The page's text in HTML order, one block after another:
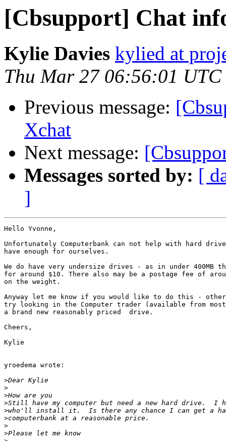
[Cbsupport] Chat
Kylie Davies kylied at
Thu Mar 27 06:56:01 UTC
Previous message:
Xchat
Next message:
Messages sorted by: [
]
Hello Yvonne,
Unfortunately Computerbank can not help with hard
have enough for ourselves.
We do have very undersize drives - as in under 400MB
for around $10. There also may be a postage fee of
on the weight.
Anyway let me know if you would like to do this -
try looking in the Computer trader (available from
a brand new reasonably priced  drive.
Cheers,
Kylie
yroedema wrote:
>
>
>
>
>
>
>
>